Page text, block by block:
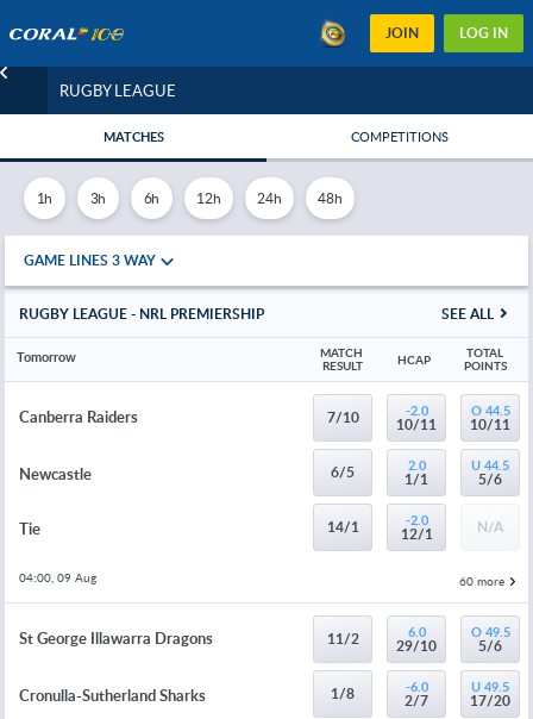
JOIN LOG IN
RUGBY LEAGUE
MATCHES COMPETITIONS
1h 3h 6h 12h 24h 48h
GAME LINES 3 WAY
RUGBY LEAGUE - NRL PREMIERSHIP SEE ALL
Tomorrow MATCH
RESULT HCAP TOTAL
POINTS
Canberra Raiders
Newcastle
Tie
7/10
6/5
14/1
-2.0
10/11
2.0
1/1
-2.0
12/1
O 44.5
10/11
U 44.5
5/6
N/A
04:00, 09 Aug 60 more
St George Illawarra Dragons
Cronulla-Sutherland Sharks
11/2
1/8
6.0
29/10
-6.0
2/7
O 49.5
5/6
U 49.5
17/20